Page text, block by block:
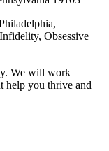
Obsessive
We will work
help you thrive and